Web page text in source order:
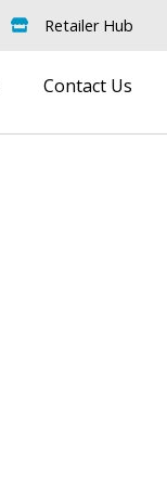
Retailer Hub
Contact Us